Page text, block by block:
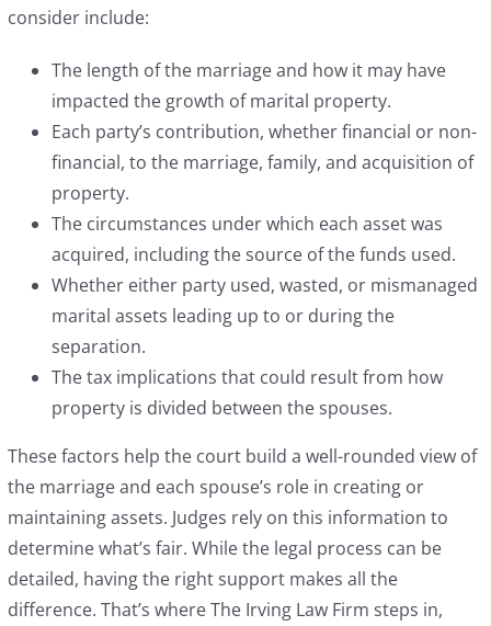
consider include:
The length of the marriage and how it may have
impacted the growth of marital property.
Each party’s contribution, whether financial or non-
financial, to the marriage, family, and acquisition of
property.
The circumstances under which each asset was
acquired, including the source of the funds used.
Whether either party used, wasted, or mismanaged
marital assets leading up to or during the
separation.
The tax implications that could result from how
property is divided between the spouses.
These factors help the court build a well-rounded view of
the marriage and each spouse’s role in creating or
maintaining assets. Judges rely on this information to
determine what’s fair. While the legal process can be
detailed, having the right support makes all the
difference. That’s where The Irving Law Firm steps in,